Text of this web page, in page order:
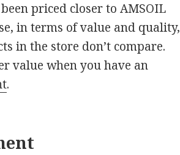
priced closer to AMSOIL
in terms of value and quality,
in the store don’t compare.
value when you have an
.